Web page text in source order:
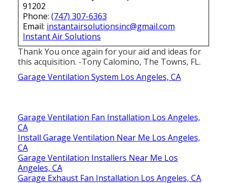
Address: 412 W Dryden St Apt 6 Glendale, CA
91202
Phone:(747) 307-6363
Email:instantairsolutionsinc@gmail.com
Instant Air Solutions
Thank You once again for your aid and ideas for
this acquisition. -Tony Calomino, The Towns, FL.
Garage Ventilation Fan Installation Los Angeles,
CA
Install Garage Ventilation Near Me Los Angeles,
CA
Garage Ventilation Installers Near Me Los
Angeles, CA